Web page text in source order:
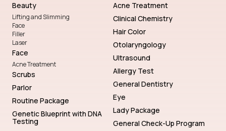
Beauty
Lifting and Slimming
Face
Filler
Laser
Face
Acne Treatment
Scrubs
Parlor
Routine Package
Genetic Blueprint with DNA
Testing
Acne Treatment
Clinical Chemistry
Hair Color
Otolaryngology
Ultrasound
Allergy Test
General Dentistry
Eye
Lady Package
General Check-Up Program